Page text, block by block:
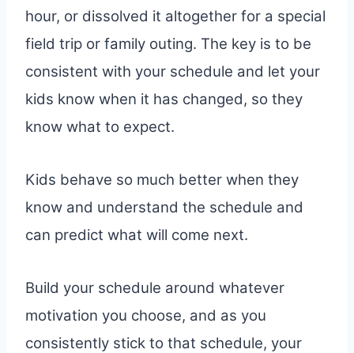
hour, or dissolved it altogether for a special
field trip or family outing. The key is to be
consistent with your schedule and let your
kids know when it has changed, so they
know what to expect.
Kids behave so much better when they
know and understand the schedule and
can predict what will come next.
Build your schedule around whatever
motivation you choose, and as you
consistently stick to that schedule, your